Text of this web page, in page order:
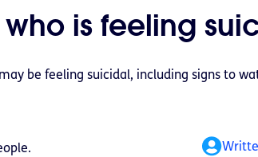
is feeling
be feeling suicidal, including signs to